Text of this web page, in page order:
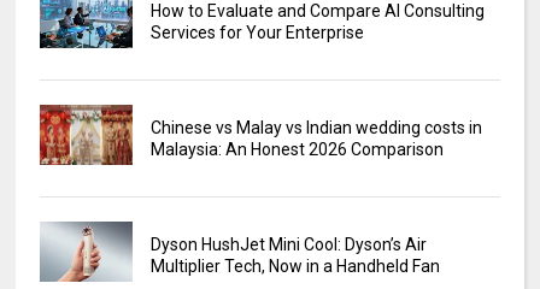
How to Evaluate and Compare AI Consulting
Services for Your Enterprise
Chinese vs Malay vs Indian wedding costs in
Malaysia: An Honest 2026 Comparison
Dyson HushJet Mini Cool: Dyson’s Air
Multiplier Tech, Now in a Handheld Fan